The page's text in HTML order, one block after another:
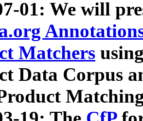
01: We will
Matchers
Data Corpus